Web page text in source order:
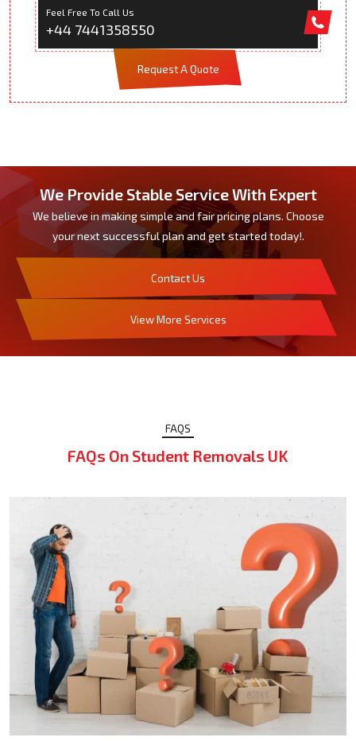
Feel Free To Call Us
+44 7441358550
Request A Quote
We Provide Stable Service With Expert
We believe in making simple and fair pricing plans. Choose
your next successful plan and get started today!.
Contact Us
View More Services
FAQS
FAQs On Student Removals UK